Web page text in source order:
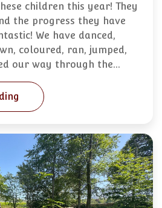
children this year! They
the progress they have
We have danced,
coloured, ran, jumped,
our way through the…